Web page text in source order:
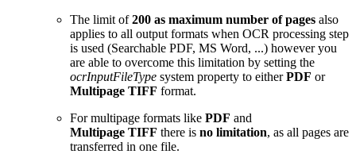
The limit of200 as maximum number of pages also
applies to all output formats when OCR processing step
is used (Searchable PDF, MS Word, ...) however you
are able to overcome this limitation by setting the
ocrInputFileType system property to eitherPDF or
Multipage TIFF format.
For multipage formats like PDF and
Multipage TIFF there is no limitation, as all pages are
transferred in one file.